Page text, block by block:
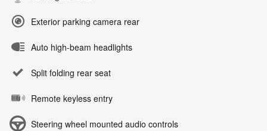
Exterior parking camera rear
Auto high-beam headlights
Split folding rear seat
Remote keyless entry
Steering wheel mounted audio controls